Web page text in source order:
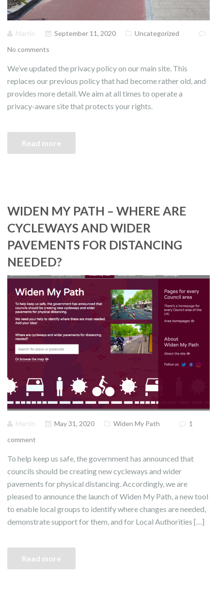
Martin September 11, 2020
Uncategorized
No comments
We’ve updated the privacy policy on our main site. This
replaces our previous policy that had become rather old, and
provides more detail. We aim at all times to operate a
privacy-aware site that protects your rights.
Read more
WIDEN MY PATH – WHERE ARE
CYCLEWAYS AND WIDER
PAVEMENTS FOR DISTANCING
NEEDED?
Martin May 31, 2020 Widen My Path
1
comment
To help keep us safe, the government has announced that
councils should be creating new cycleways and wider
pavements for physical distancing. Accordingly, we are
pleased to announce the launch of Widen My Path, a new tool
to enable local groups to identify where changes are needed,
demonstrate support for them, and for Local Authorities […]
Read more